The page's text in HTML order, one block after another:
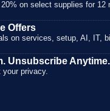
Need
supplies, along
on select supplies for 12
Offers
on services, setup, AI, IT,
Unsubscribe Anytime.
your privacy.